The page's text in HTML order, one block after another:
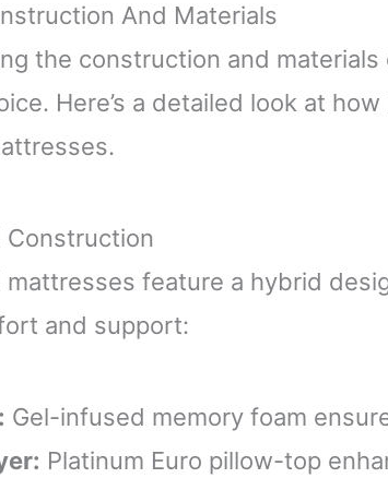
And Materials
the construction and
Here’s a detailed look at
Construction
mattresses feature a hybrid
and support:
Gel-infused memory foam
Platinum Euro pillow-top